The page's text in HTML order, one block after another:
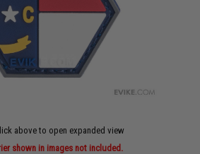
above to open expanded view
shown in images not included.